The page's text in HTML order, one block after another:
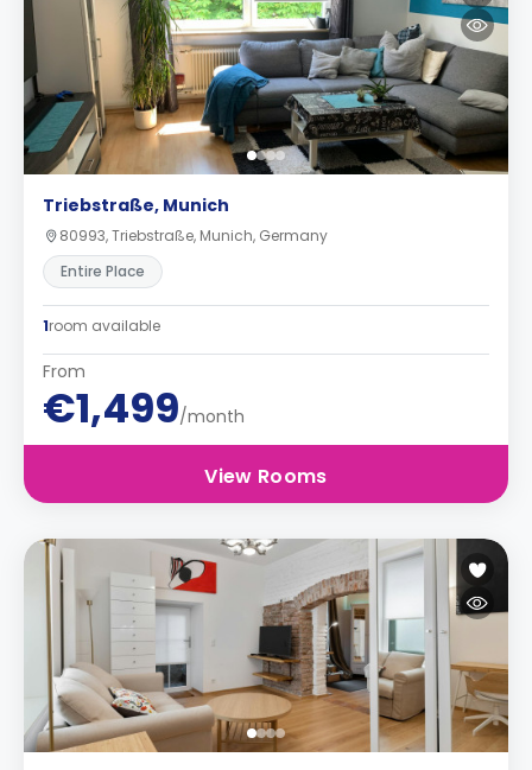
Triebstraße, Munich
80993, Triebstraße, Munich, Germany
Entire Place
1room available
From
€1,499/month
View Rooms